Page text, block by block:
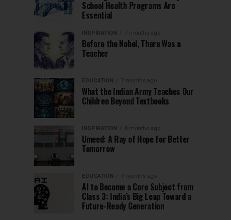
School Health Programs Are
Essential
INSPIRATION 7 months ago
Before the Nobel, There Was a
Teacher
EDUCATION 7 months ago
What the Indian Army Teaches Our
Children Beyond Textbooks
INSPIRATION 8 months ago
Umeed: A Ray of Hope for Better
Tomorrow
EDUCATION 9 months ago
AI to Become a Core Subject from
Class 3: India’s Big Leap Toward a
Future-Ready Generation